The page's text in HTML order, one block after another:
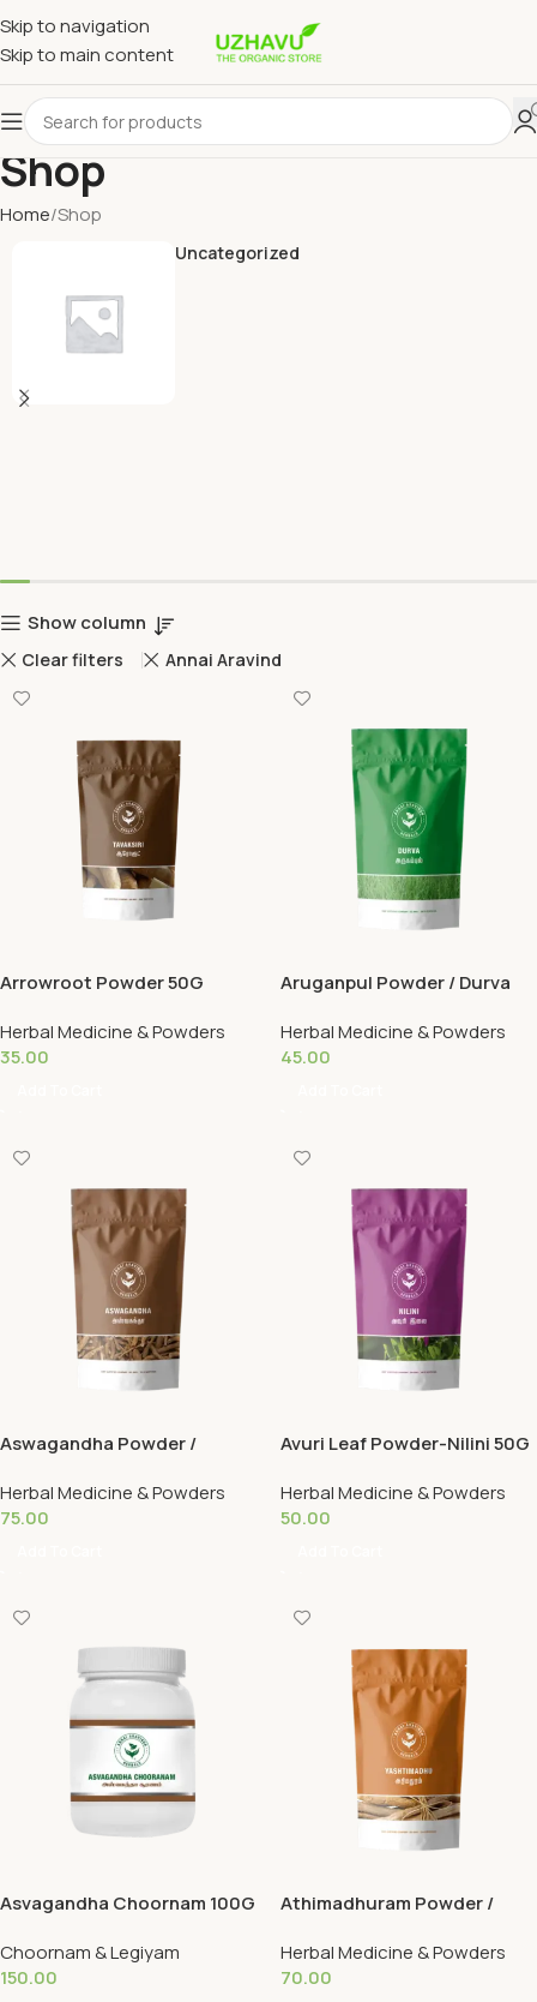
Skip to navigation
Skip to main content
Shop
Home Shop
Uncategorized
Show column
Clear filters Annai Aravind
Arrowroot Powder 50G
Herbal Medicine & Powders
35.00
Aruganpul Powder / Durva
Herbal Medicine & Powders
45.00
Aswagandha Powder /
Herbal Medicine & Powders
75.00
Avuri Leaf Powder-Nilini 50G
Herbal Medicine & Powders
50.00
Asvagandha Choornam 100G
Choornam & Legiyam
150.00
Athimadhuram Powder /
Herbal Medicine & Powders
70.00